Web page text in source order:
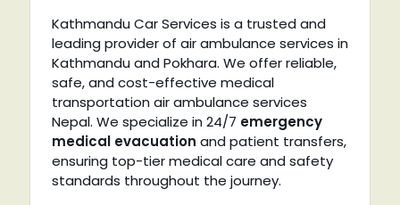
Kathmandu Car Services is a trusted and
leading provider of air ambulance services in
Kathmandu and Pokhara. We offer reliable,
safe, and cost-effective medical
transportation air ambulance services
Nepal. We specialize in 24/7 emergency
medical evacuation and patient transfers,
ensuring top-tier medical care and safety
standards throughout the journey.